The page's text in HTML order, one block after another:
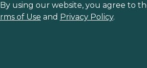
using our website, you agree to
of Use and Privacy Policy.